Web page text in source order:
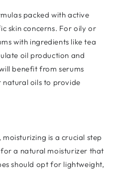
packed with active
skin concerns. For oily or
with ingredients like tea
oil production and
benefit from serums
oils to provide
is a crucial step
a natural moisturizer that
should opt for lightweight,